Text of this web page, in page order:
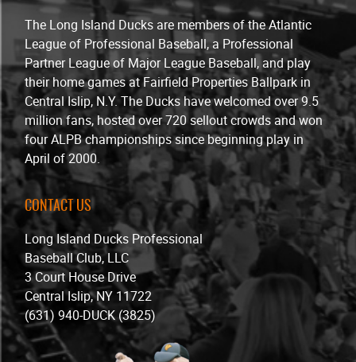
The Long Island Ducks are members of the Atlantic
League of Professional Baseball, a Professional
Partner League of Major League Baseball, and play
their home games at Fairfield Properties Ballpark in
Central Islip, N.Y. The Ducks have welcomed over 9.5
million fans, hosted over 720 sellout crowds and won
four ALPB championships since beginning play in
April of 2000.
CONTACT US
Long Island Ducks Professional
Baseball Club, LLC
3 Court House Drive
Central Islip, NY 11722
(631) 940-DUCK (3825)